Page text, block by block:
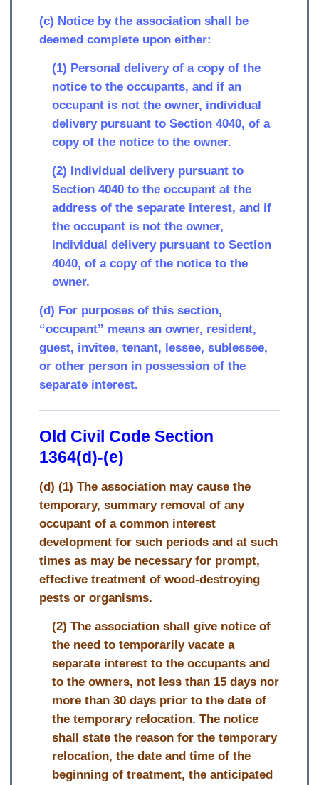
(c) Notice by the association shall be
deemed complete upon either:
(1) Personal delivery of a copy of the
notice to the occupants, and if an
occupant is not the owner, individual
delivery pursuant to Section 4040, of a
copy of the notice to the owner.
(2) Individual delivery pursuant to
Section 4040 to the occupant at the
address of the separate interest, and if
the occupant is not the owner,
individual delivery pursuant to Section
4040, of a copy of the notice to the
owner.
(d) For purposes of this section,
“occupant” means an owner, resident,
guest, invitee, tenant, lessee, sublessee,
or other person in possession of the
separate interest.
Old Civil Code Section
1364(d)-(e)
(d) (1) The association may cause the
temporary, summary removal of any
occupant of a common interest
development for such periods and at such
times as may be necessary for prompt,
effective treatment of wood-destroying
pests or organisms.
(2) The association shall give notice of
the need to temporarily vacate a
separate interest to the occupants and
to the owners, not less than 15 days nor
more than 30 days prior to the date of
the temporary relocation. The notice
shall state the reason for the temporary
relocation, the date and time of the
beginning of treatment, the anticipated